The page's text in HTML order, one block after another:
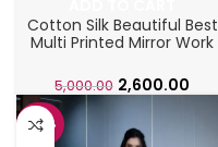
Cotton Silk Beautiful Best
Multi Printed Mirror Work
5,000.00 2,600.00
-47%